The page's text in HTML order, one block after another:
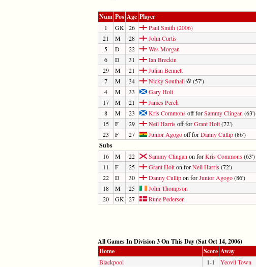
Num Pos Age Player
1 GK 26
Paul Smith (2006)
21
M 28
John Curtis
5
D 22
Wes Morgan
6
D 31
Ian Breckin
29
M 21
Julian Bennett
7
M 34 Nicky Southall
(57')
4
M 33
Gary Holt
17
M 21
James Perch
8
M 23 Kris Commonsoff forSammy Clingan (63')
15
F 29 Neil Harrisoff forGrant Holt(72')
23
F 27 Junior Agogooff forDanny Cullip(86')
Subs
16 M 22 Sammy Clingan on forKris Commons(63')
11
F 25 Grant Holton forNeil Harris(72')
22
D 30 Danny Cullipon forJunior Agogo(86')
18
M 25
John Thompson
20
GK 27 Rune Pedersen
All Games In Division 3 On This Day (Sat Oct 14, 2006)
Home
Score Away
Blackpool 1-1
Yeovil Town